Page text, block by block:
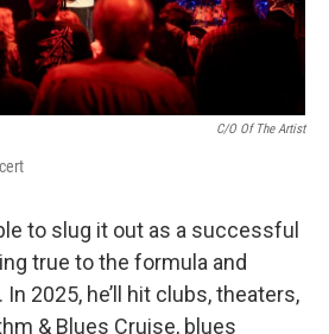
C/O Of The Artist
to slug it out as a successful
true to the formula and
2025, he’ll hit clubs, theaters,
& Blues Cruise, blues